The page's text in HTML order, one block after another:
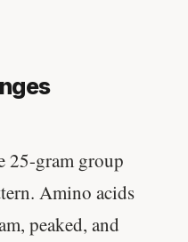
25-gram group
Amino acids
peaked, and